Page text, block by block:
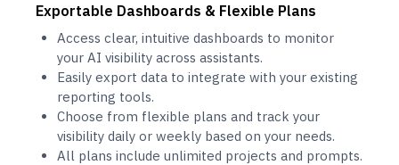
Exportable Dashboards & Flexible Plans
Access clear, intuitive dashboards to monitor
your AI visibility across assistants.
Easily export data to integrate with your existing
reporting tools.
Choose from flexible plans and track your
visibility daily or weekly based on your needs.
All plans include unlimited projects and prompts.